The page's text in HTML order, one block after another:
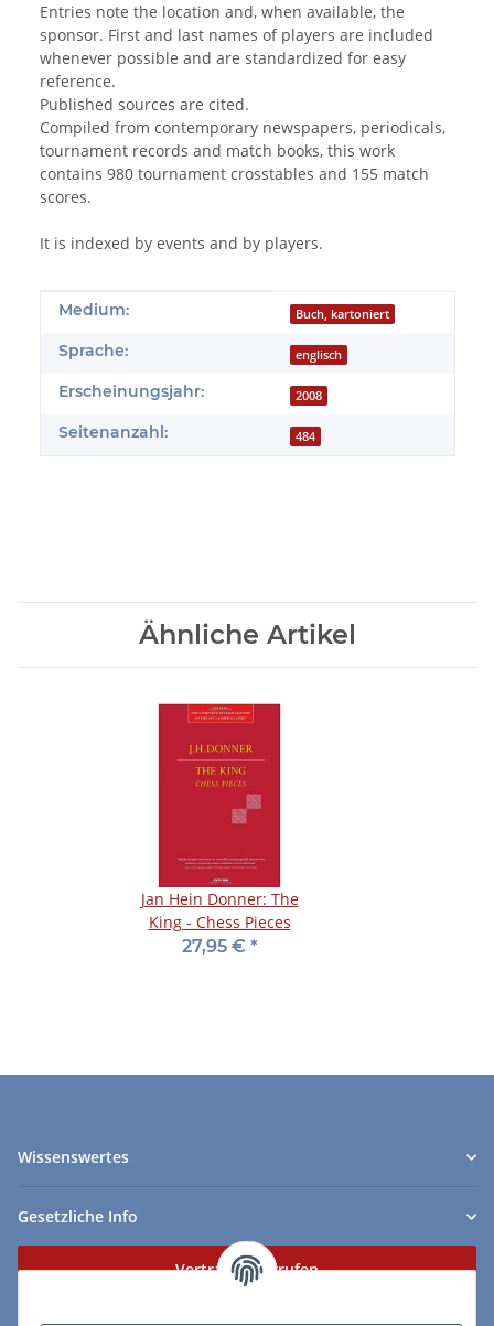
Entries note the location and, when available, the
sponsor. First and last names of players are included
whenever possible and are standardized for easy
reference.
Published sources are cited.
Compiled from contemporary newspapers, periodicals,
tournament records and match books, this work
contains 980 tournament crosstables and 155 match
scores.
It is indexed by events and by players.
Produkteigenschaft
Wert
Medium: Buch, kartoniert
Sprache: englisch
Erscheinungsjahr: 2008
Seitenanzahl: 484
Ähnliche Artikel
Jan Hein Donner: The
King - Chess Pieces
27,95 € *
Wissenswertes
Gesetzliche Info
Vertrag widerrufen